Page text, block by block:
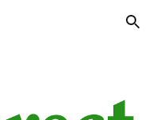
Skip to navigation